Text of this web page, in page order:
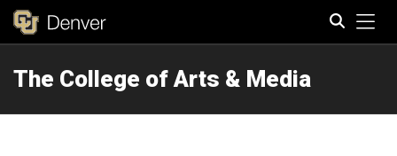
The College of Arts & Media